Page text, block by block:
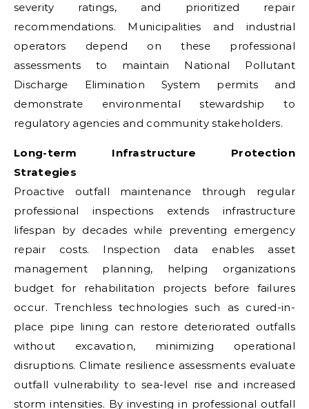
severity ratings, and prioritized repair
recommendations. Municipalities and industrial
operators depend on these professional
assessments to maintain National Pollutant
Discharge Elimination System permits and
demonstrate environmental stewardship to
regulatory agencies and community stakeholders.
Long-term Infrastructure Protection
Strategies
Proactive outfall maintenance through regular
professional inspections extends infrastructure
lifespan by decades while preventing emergency
repair costs. Inspection data enables asset
management planning, helping organizations
budget for rehabilitation projects before failures
occur. Trenchless technologies such as cured-in-
place pipe lining can restore deteriorated outfalls
without excavation, minimizing operational
disruptions. Climate resilience assessments evaluate
outfall vulnerability to sea-level rise and increased
storm intensities. By investing in professional outfall